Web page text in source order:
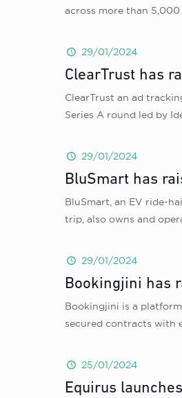
across more than 5,000
29/01/2024
ClearTrust has
ClearTrust an ad
Series A round led by
29/01/2024
BluSmart has
BluSmart, an EV ride-
trip, also owns and
29/01/2024
Bookingjini has
Bookingjini is a
secured contracts with
25/01/2024
Equirus